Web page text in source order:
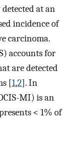
at an
incidence of
carcinoma.
accounts for
are detected
[1,2]. In
MI) is an
< 1% of